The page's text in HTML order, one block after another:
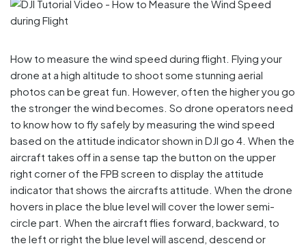
How to measure the wind speed during flight. Flying your
drone at a high altitude to shoot some stunning aerial
photos can be great fun. However, often the higher you go
the stronger the wind becomes. So drone operators need
to know how to fly safely by measuring the wind speed
based on the attitude indicator shown in DJI go 4. When the
aircraft takes off in a sense tap the button on the upper
right corner of the FPB screen to display the attitude
indicator that shows the aircrafts attitude. When the drone
hovers in place the blue level will cover the lower semi-
circle part. When the aircraft flies forward, backward, to
the left or right the blue level will ascend, descend or